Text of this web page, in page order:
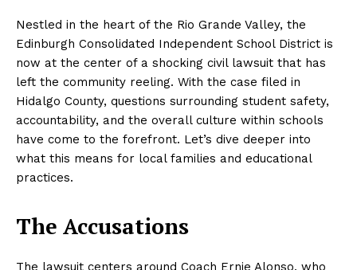
Nestled in the heart of the Rio Grande Valley, the
Edinburgh Consolidated Independent School District is
now at the center of a shocking civil lawsuit that has
left the community reeling. With the case filed in
Hidalgo County, questions surrounding student safety,
accountability, and the overall culture within schools
have come to the forefront. Let’s dive deeper into
what this means for local families and educational
practices.
The Accusations
The lawsuit centers around Coach Ernie Alonso, who